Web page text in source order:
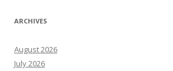
ARCHIVES
August 2026
July 2026